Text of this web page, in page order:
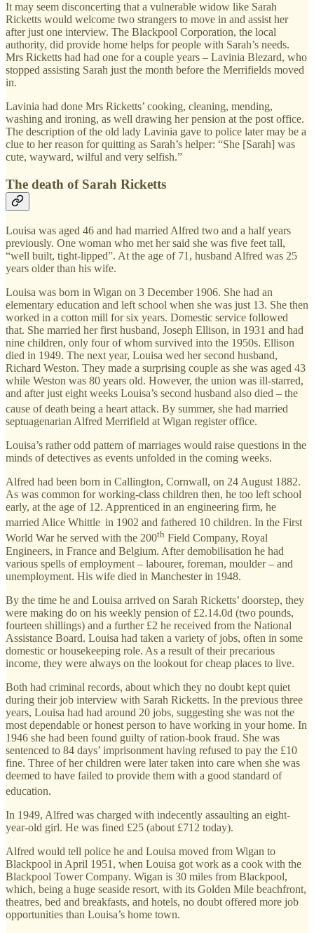
It may seem disconcerting that a vulnerable widow like Sarah
Ricketts would welcome two strangers to move in and assist her
after just one interview. The Blackpool Corporation, the local
authority, did provide home helps for people with Sarah’s needs.
Mrs Ricketts had had one for a couple years – Lavinia Blezard, who
stopped assisting Sarah just the month before the Merrifields moved
in.
Lavinia had done Mrs Ricketts’ cooking, cleaning, mending,
washing and ironing, as well drawing her pension at the post office.
The description of the old lady Lavinia gave to police later may be a
clue to her reason for quitting as Sarah’s helper: “She [Sarah] was
cute, wayward, wilful and very selfish.”
The death of Sarah Ricketts
Louisa was aged 46 and had married Alfred two and a half years
previously. One woman who met her said she was five feet tall,
“well built, tight-lipped”. At the age of 71, husband Alfred was 25
years older than his wife.
Louisa was born in Wigan on 3 December 1906. She had an
elementary education and left school when she was just 13. She then
worked in a cotton mill for six years. Domestic service followed
that. She married her first husband, Joseph Ellison, in 1931 and had
nine children, only four of whom survived into the 1950s. Ellison
died in 1949. The next year, Louisa wed her second husband,
Richard Weston. They made a surprising couple as she was aged 43
while Weston was 80 years old. However, the union was ill-starred,
and after just eight weeks Louisa’s second husband also died – the
cause of death being a heart attack. By summer, she had married
septuagenarian Alfred Merrifield at Wigan register office.
Louisa’s rather odd pattern of marriages would raise questions in the
minds of detectives as events unfolded in the coming weeks.
Alfred had been born in Callington, Cornwall, on 24 August 1882.
As was common for working-class children then, he too left school
early, at the age of 12. Apprenticed in an engineering firm, he
married Alice Whittle in 1902 and fathered 10 children. In the First
World War he served with the 200th Field Company, Royal
Engineers, in France and Belgium. After demobilisation he had
various spells of employment – labourer, foreman, moulder – and
unemployment. His wife died in Manchester in 1948.
By the time he and Louisa arrived on Sarah Ricketts’ doorstep, they
were making do on his weekly pension of £2.14.0d (two pounds,
fourteen shillings) and a further £2 he received from the National
Assistance Board. Louisa had taken a variety of jobs, often in some
domestic or housekeeping role. As a result of their precarious
income, they were always on the lookout for cheap places to live.
Both had criminal records, about which they no doubt kept quiet
during their job interview with Sarah Ricketts. In the previous three
years, Louisa had had around 20 jobs, suggesting she was not the
most dependable or honest person to have working in your home. In
1946 she had been found guilty of ration-book fraud. She was
sentenced to 84 days’ imprisonment having refused to pay the £10
fine. Three of her children were later taken into care when she was
deemed to have failed to provide them with a good standard of
education.
In 1949, Alfred was charged with indecently assaulting an eight-
year-old girl. He was fined £25 (about £712 today).
Alfred would tell police he and Louisa moved from Wigan to
Blackpool in April 1951, when Louisa got work as a cook with the
Blackpool Tower Company. Wigan is 30 miles from Blackpool,
which, being a huge seaside resort, with its Golden Mile beachfront,
theatres, bed and breakfasts, and hotels, no doubt offered more job
opportunities than Louisa’s home town.